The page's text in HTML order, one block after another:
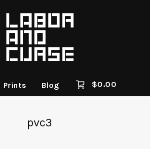
Prints Blog $0.00
pvc3